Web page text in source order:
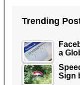
Trending
a
Sign